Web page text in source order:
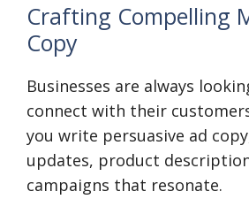
Crafting Compelling
Copy
Businesses are always
connect with their
you write persuasive ad
updates, product
campaigns that resonate.